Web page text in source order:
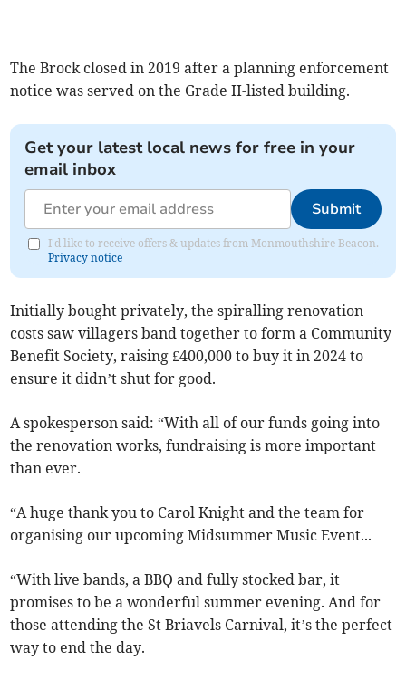
The Brock closed in 2019 after a planning enforcement
notice was served on the Grade II-listed building.
Get your latest local news for free in your
email inbox
Submit
I'd like to receive offers & updates from Monmouthshire Beacon.
Privacy notice
Initially bought privately, the spiralling renovation
costs saw villagers band together to form a Community
Benefit Society, raising £400,000 to buy it in 2024 to
ensure it didn’t shut for good.
A spokesperson said: “With all of our funds going into
the renovation works, fundraising is more important
than ever.
“A huge thank you to Carol Knight and the team for
organising our upcoming Midsummer Music Event...
“With live bands, a BBQ and fully stocked bar, it
promises to be a wonderful summer evening. And for
those attending the St Briavels Carnival, it’s the perfect
way to end the day.